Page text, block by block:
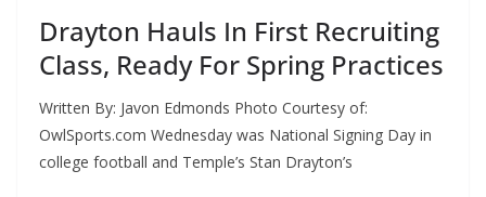
Drayton Hauls In First Recruiting
Class, Ready For Spring Practices
Written By: Javon Edmonds Photo Courtesy of:
OwlSports.com Wednesday was National Signing Day in
college football and Temple’s Stan Drayton’s